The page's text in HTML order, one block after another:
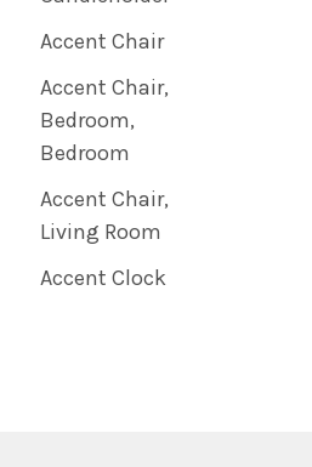
Accent Chair
Accent Chair,
Bedroom,
Bedroom
Accent Chair,
Living Room
Accent Clock